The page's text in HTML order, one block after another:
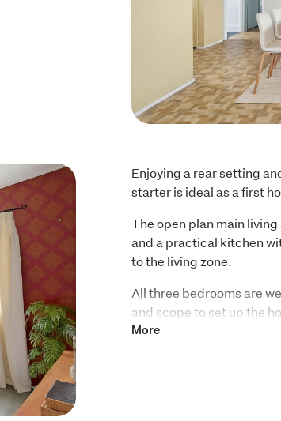
Enjoying a rear setting
starter is ideal as a first
The open plan main
and a practical kitchen
to the living zone.
All three bedrooms are
and scope to set up the
includes a shower-over-
More